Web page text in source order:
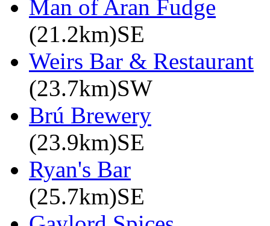
Man of Aran Fudge
(21.2km)SE
Weirs Bar & Restaurant
(23.7km)SW
Brú Brewery
(23.9km)SE
Ryan's Bar
(25.7km)SE